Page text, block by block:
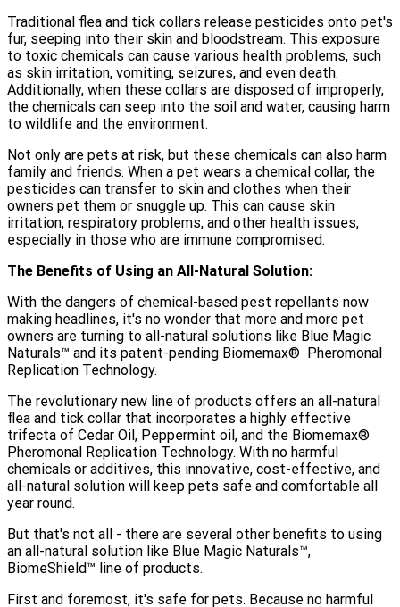
Traditional flea and tick collars release pesticides onto pet's
fur, seeping into their skin and bloodstream. This exposure
to toxic chemicals can cause various health problems, such
as skin irritation, vomiting, seizures, and even death.
Additionally, when these collars are disposed of improperly,
the chemicals can seep into the soil and water, causing harm
to wildlife and the environment.
Not only are pets at risk, but these chemicals can also harm
family and friends. When a pet wears a chemical collar, the
pesticides can transfer to skin and clothes when their
owners pet them or snuggle up. This can cause skin
irritation, respiratory problems, and other health issues,
especially in those who are immune compromised.
The Benefits of Using an All-Natural Solution:
With the dangers of chemical-based pest repellants now
making headlines, it's no wonder that more and more pet
owners are turning to all-natural solutions like Blue Magic
Naturals️™️ and its patent-pending Biomemax® ️ Pheromonal
Replication Technology.
The revolutionary new line of products offers an all-natural
flea and tick collar that incorporates a highly effective
trifecta of Cedar Oil, Peppermint oil, and the Biomemax® ️
Pheromonal Replication Technology. With no harmful
chemicals or additives, this innovative, cost-effective, and
all-natural solution will keep pets safe and comfortable all
year round.
But that's not all - there are several other benefits to using
an all-natural solution like Blue Magic Naturals™,
BiomeShield™ line of products.
First and foremost, it's safe for pets. Because no harmful